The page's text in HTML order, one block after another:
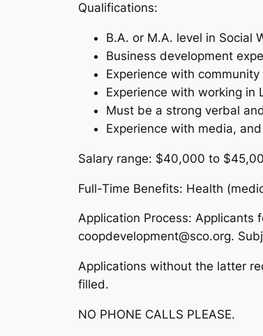
Qualifications:
B.A. or M.A. level in Social
Business development
Experience with community
Experience with working in
Must be a strong verbal
Experience with media,
Salary range: $40,000 to
Full-Time Benefits: Health
Application Process: Applicants
coopdevelopment@sco.org.
Applications without the latter
filled.
NO PHONE CALLS PLEASE.